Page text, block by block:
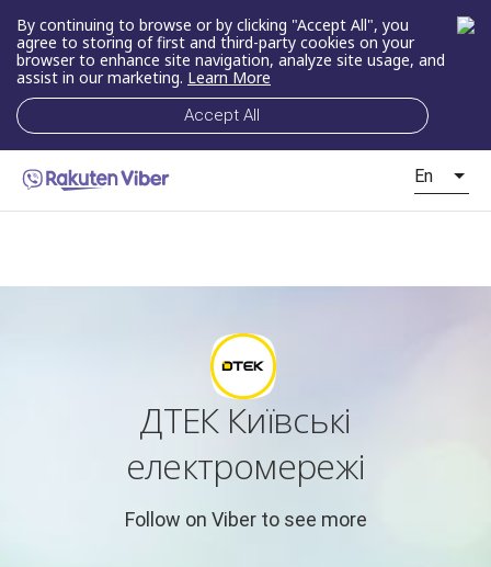
By continuing to browse or by clicking "Accept All", you
agree to storing of first and third-party cookies on your
browser to enhance site navigation, analyze site usage, and
assist in our marketing. Learn More
Accept All
En
ДТЕК Київські
електромережі
Follow on Viber to see more